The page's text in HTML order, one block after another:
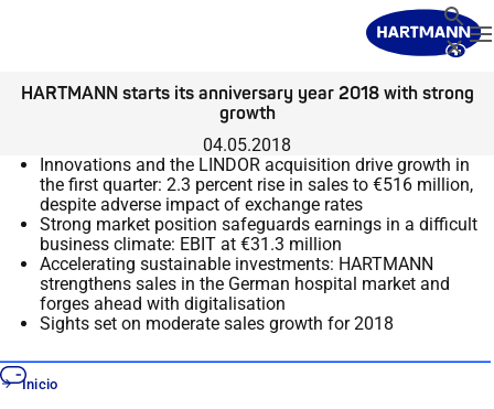
Buscar
Cerrar
HARTMANN starts its anniversary year 2018 with strong
growth
04.05.2018
Innovations and the LINDOR acquisition drive growth in
the first quarter: 2.3 percent rise in sales to €516 million,
despite adverse impact of exchange rates
Strong market position safeguards earnings in a difficult
business climate: EBIT at €31.3 million
Accelerating sustainable investments: HARTMANN
strengthens sales in the German hospital market and
forges ahead with digitalisation
Sights set on moderate sales growth for 2018
Inicio